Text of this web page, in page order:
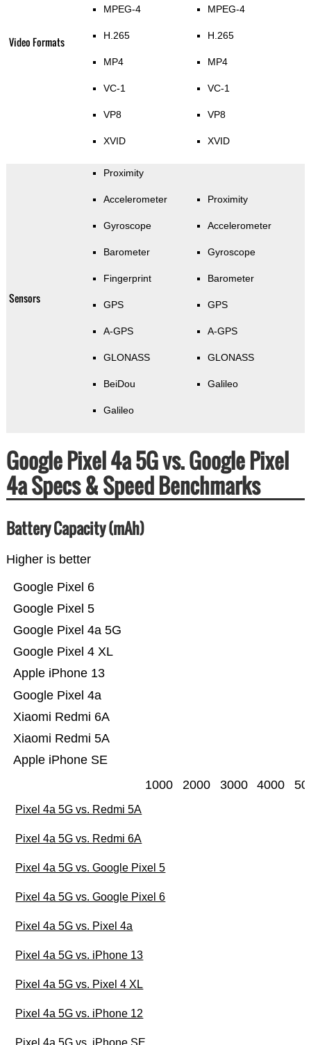
Video Formats
MPEG-4
H.265
MP4
VC-1
VP8
XVID
MPEG-4
H.265
MP4
VC-1
VP8
XVID
Sensors
Proximity
Accelerometer
Gyroscope
Barometer
Fingerprint
GPS
A-GPS
GLONASS
BeiDou
Galileo
Proximity
Accelerometer
Gyroscope
Barometer
GPS
A-GPS
GLONASS
Galileo
Google Pixel 4a 5G vs. Google Pixel
4a Specs & Speed Benchmarks
Battery Capacity (mAh)
Higher is better
Apple iPhone SE
Xiaomi Redmi 5A
Xiaomi Redmi 6A
Google Pixel 4a
Apple iPhone 13
Google Pixel 4 XL
Google Pixel 4a 5G
Google Pixel 5
Google Pixel 6
1000 2000 3000 4000
Pixel 4a 5G vs. Redmi 5A
Pixel 4a 5G vs. Redmi 6A
Pixel 4a 5G vs. Google Pixel 5
Pixel 4a 5G vs. Google Pixel 6
Pixel 4a 5G vs. Pixel 4a
Pixel 4a 5G vs. iPhone 13
Pixel 4a 5G vs. Pixel 4 XL
Pixel 4a 5G vs. iPhone 12
Pixel 4a 5G vs. iPhone SE